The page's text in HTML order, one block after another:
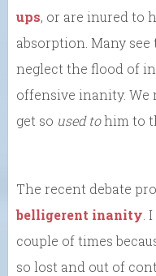
ups, or are inured to
absorption. Many
neglect the flood of
offensive inanity. We
get so used tohim to
The recent debate
belligerent inanity .
couple of times
so lost and out of